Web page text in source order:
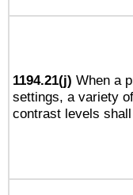
1194.21(j) When a
settings, a variety
contrast levels